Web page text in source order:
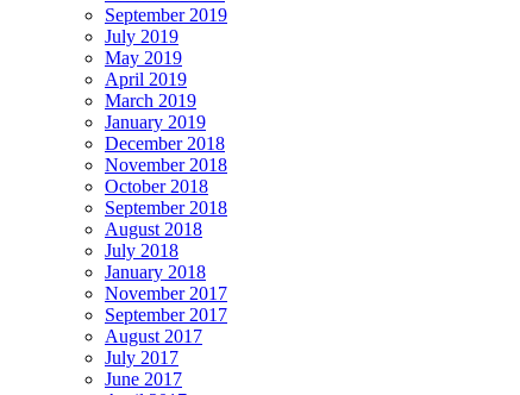
September 2019
July 2019
May 2019
April 2019
March 2019
January 2019
December 2018
November 2018
October 2018
September 2018
August 2018
July 2018
January 2018
November 2017
September 2017
August 2017
July 2017
June 2017